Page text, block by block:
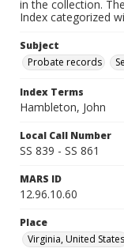
in the collection.
Index categorized
Subject
Probate records
Index Terms
Hambleton, John
Local Call Number
SS 839 - SS 861
MARS ID
12.96.10.60
Place
Virginia, United States